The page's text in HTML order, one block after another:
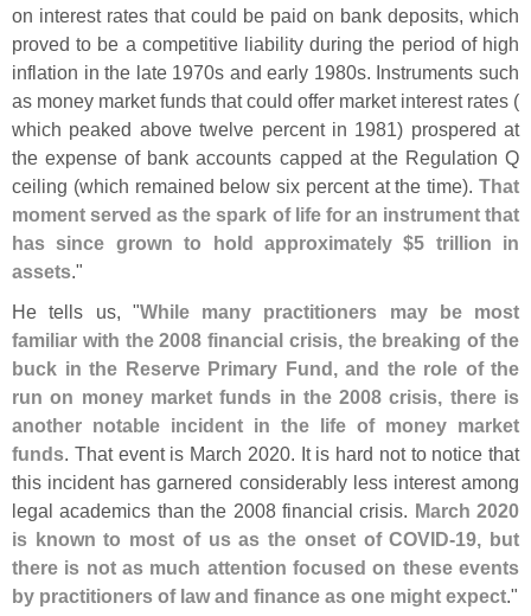
on interest rates that could be paid on bank deposits, which
proved to be a competitive liability during the period of high
inflation in the late 1970s and early 1980s. Instruments such
as money market funds that could offer market interest rates (
which peaked above twelve percent in 1981) prospered at
the expense of bank accounts capped at the Regulation Q
ceiling (which remained below six percent at the time).That
moment served as the spark of life for an instrument that
has since grown to hold approximately $5 trillion in
assets."
He tells us, "While many practitioners may be most
familiar with the 2008 financial crisis, the breaking of the
buck in the Reserve Primary Fund, and the role of the
run on money market funds in the 2008 crisis, there is
another notable incident in the life of money market
funds. That event is March 2020. It is hard not to notice that
this incident has garnered considerably less interest among
legal academics than the 2008 financial crisis. March 2020
is known to most of us as the onset of COVID-19, but
there is not as much attention focused on these events
by practitioners of law and finance as one might expect."